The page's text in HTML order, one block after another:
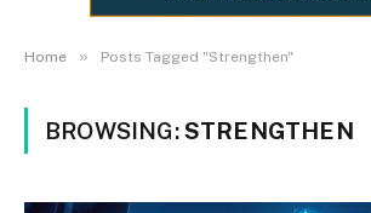
Home » Posts Tagged "Strengthen"
BROWSING:STRENGTHEN